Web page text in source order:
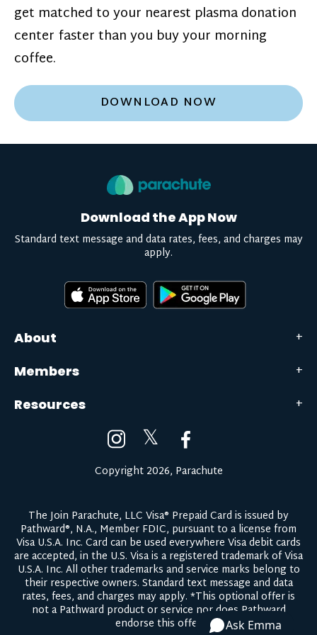
get matched to your nearest plasma donation
center faster than you buy your morning
coffee.
DOWNLOAD NOW
About
Members
Resources
Download the App Now
Standard text message and data rates, fees, and charges may
apply.
𝕏
Copyright 2026, Parachute
The Join Parachute, LLC Visa® Prepaid Card is issued by
Pathward®, N.A., Member FDIC, pursuant to a license from
Visa U.S.A. Inc. Card can be used everywhere Visa debit cards
are accepted, in the U.S. Visa is a registered trademark of Visa
U.S.A. Inc. All other trademarks and service marks belong to
their respective owners. Standard text message and data
rates, fees, and charges may apply. *This optional offer is
not a Pathward product or service nor does Pathward
endorse this offer